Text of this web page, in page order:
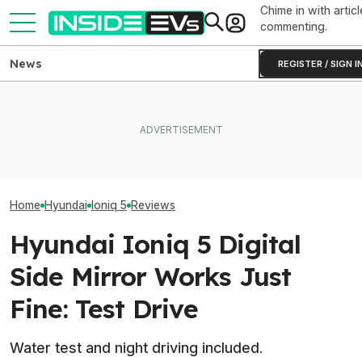
Chime in with
commenting.
REGISTER / SIGN
News
Home Hyundai Ioniq 5 Reviews
Hyundai Ioniq 5 Digital
Side Mirror Works Just
Fine: Test Drive
Water test and night driving included.